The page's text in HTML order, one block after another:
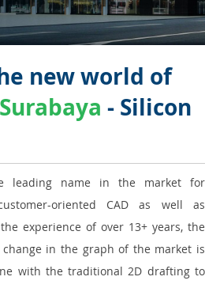
new world of
Surabaya - Silicon
leading name in the market for
oriented CAD as well as
experience of over 13+ years, the
in the graph of the market is
with the traditional 2D drafting to